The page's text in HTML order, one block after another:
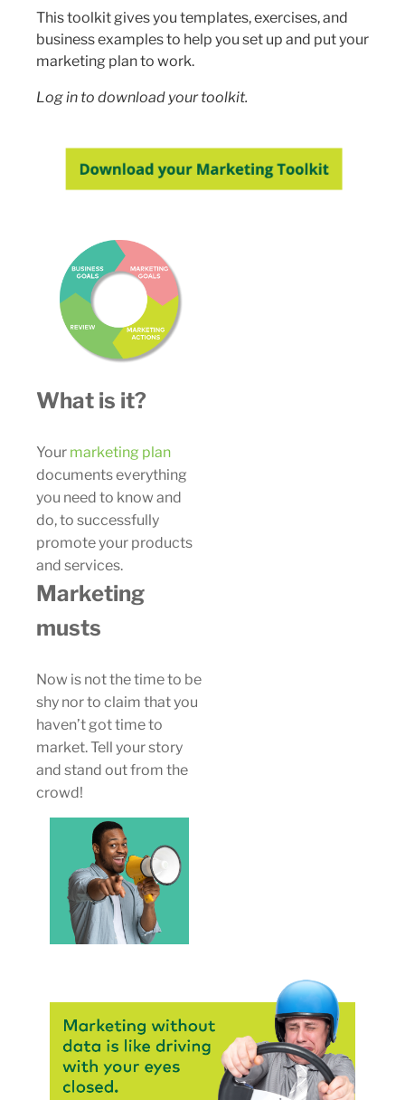
This toolkit gives you templates, exercises, and
business examples to help you set up and put your
marketing plan to work.
Log in to download your toolkit.
What is it?
Your marketing plan
documents everything
you need to know and
do, to successfully
promote your products
and services.
Marketing
musts
Now is not the time to be
shy nor to claim that you
haven’t got time to
market. Tell your story
and stand out from the
crowd!